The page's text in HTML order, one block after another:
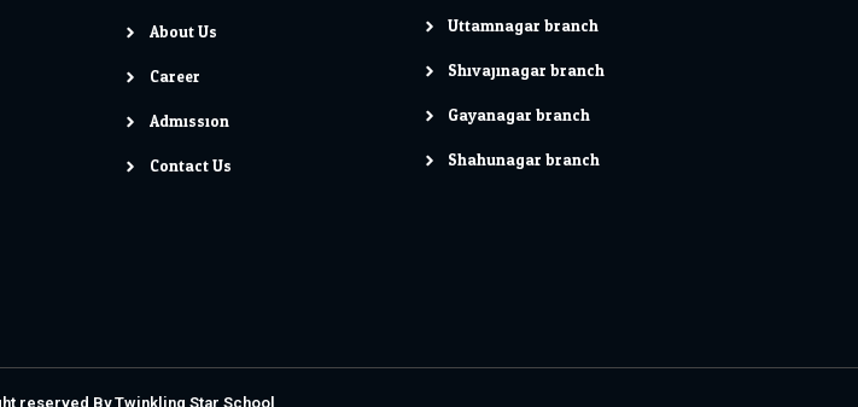
About Us
Career
Admission
Contact Us
Uttamnagar branch
Shivajinagar branch
Gayanagar branch
Shahunagar branch
reserved By Twinkling Star School